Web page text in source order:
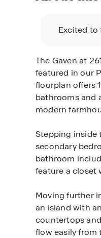
Excited
The Gaven at
featured in our
floorplan offers
bathrooms and
modern
Stepping inside
secondary
bathroom
feature a closet
Moving further
an island with
countertops
flow easily from